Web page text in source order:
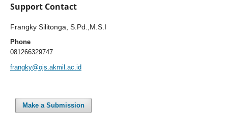
Support Contact
Frangky Silitonga, S.Pd.,M.S.I
Phone
081266329747
frangky@ojs.akmil.ac.id
Make a Submission